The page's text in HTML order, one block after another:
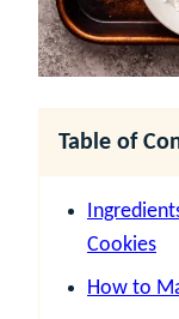
Table of
Cookies
How to